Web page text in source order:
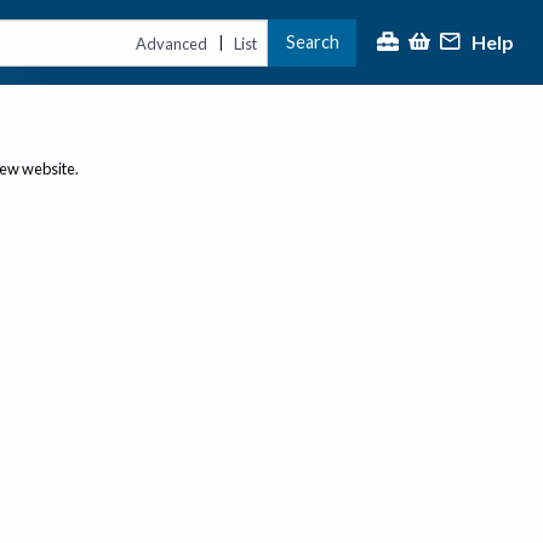
Advanced | List Search Help
website.